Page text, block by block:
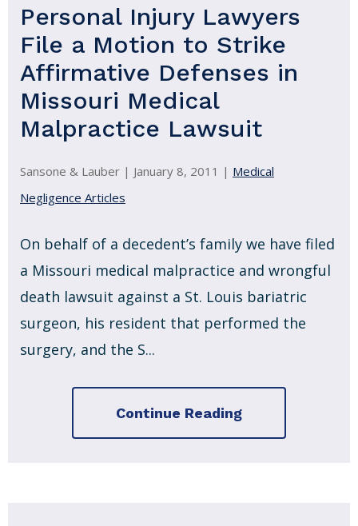
Personal Injury Lawyers
File a Motion to Strike
Affirmative Defenses in
Missouri Medical
Malpractice Lawsuit
Sansone & Lauber | January 8, 2011 | Medical
Negligence Articles
On behalf of a decedent’s family we have filed
a Missouri medical malpractice and wrongful
death lawsuit against a St. Louis bariatric
surgeon, his resident that performed the
surgery, and the S...
Continue Reading